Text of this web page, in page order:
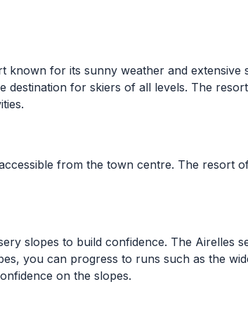
known for its sunny weather and extensive
destination for skiers of all levels. The
from the town centre. The resort
slopes to build confidence. The Airelles
you can progress to runs such as the
on the slopes.